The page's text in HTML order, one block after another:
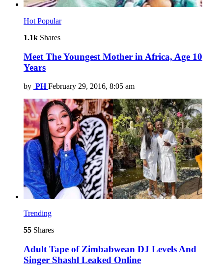
Hot Popular
1.1k Shares
Meet The Youngest Mother in Africa, Age 10
Years
by PH February 29, 2016, 8:05 am
Trending
55 Shares
Adult Tape of Zimbabwean DJ Levels And
Singer Shashl Leaked Online